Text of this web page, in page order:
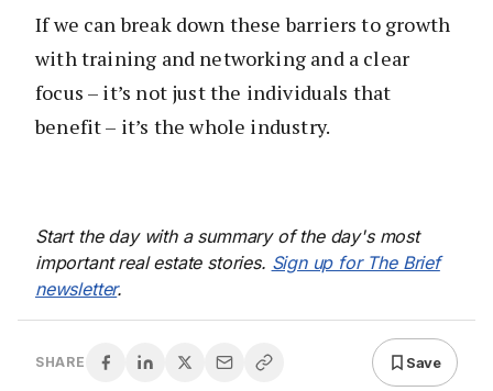
If we can break down these barriers to growth
with training and networking and a clear
focus – it’s not just the individuals that
benefit – it’s the whole industry.
Start the day with a summary of the day's most
important real estate stories. Sign up for The Brief
newsletter.
SHARE Save